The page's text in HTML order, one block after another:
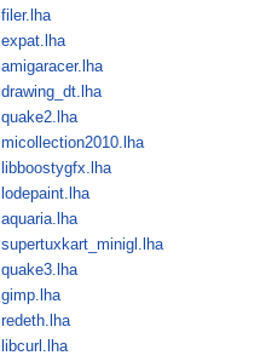
filer.lha
expat.lha
amigaracer.lha
drawing_dt.lha
quake2.lha
micollection2010.lha
libboostygfx.lha
lodepaint.lha
aquaria.lha
supertuxkart_minigl.lha
quake3.lha
gimp.lha
redeth.lha
libcurl.lha